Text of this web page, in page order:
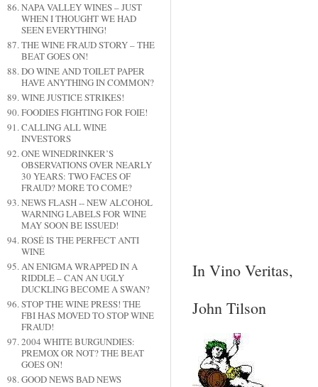
NAPA VALLEY WINES – JUST
WHEN I THOUGHT WE HAD
SEEN EVERYTHING!
THE WINE FRAUD STORY – THE
BEAT GOES ON!
DO WINE AND TOILET PAPER
HAVE ANYTHING IN COMMON?
WINE JUSTICE STRIKES!
FOODIES FIGHTING FOR FOIE!
CALLING ALL WINE
INVESTORS
ONE WINEDRINKER’S
OBSERVATIONS OVER NEARLY
30 YEARS: TWO FACES OF
FRAUD? MORE TO COME?
NEWS FLASH -- NEW ALCOHOL
WARNING LABELS FOR WINE
MAY SOON BE ISSUED!
ROSÉ IS THE PERFECT ANTI
WINE
AN ENIGMA WRAPPED IN A
RIDDLE – CAN AN UGLY
DUCKLING BECOME A SWAN?
STOP THE WINE PRESS! THE
FBI HAS MOVED TO STOP WINE
FRAUD!
2004 WHITE BURGUNDIES:
PREMOX OR NOT? THE BEAT
GOES ON!
GOOD NEWS BAD NEWS
In Vino Veritas,
John Tilson